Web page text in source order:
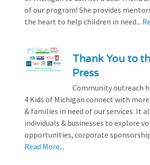
of our program! She provides
the heart to help children in need...
Thank You to
Press
Community outreach
4 Kids of Michigan connect with
& families in need of our services. It
individuals & businesses to explore
opportunities, corporate
Read More...